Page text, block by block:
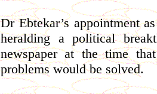
Dr Ebtekar’s appointment
heralding a political
newspaper at the time
problems would be solved.